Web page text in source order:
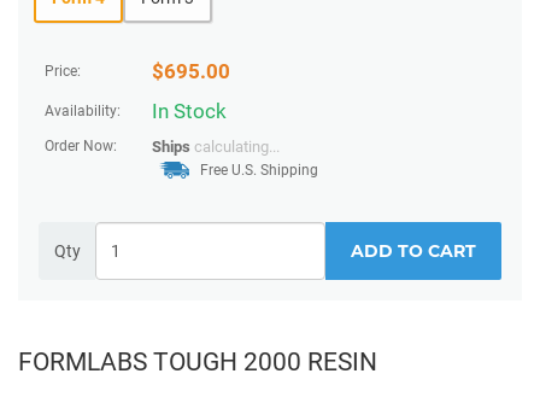
Price: $695.00
Availability: In Stock
Order Now: Ships calculating...
Free U.S. Shipping
Qty ADD TO CART
FORMLABS TOUGH 2000 RESIN